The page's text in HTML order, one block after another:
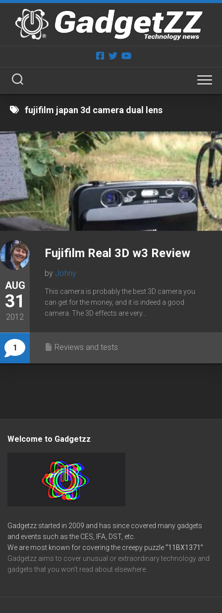
Skip
content
fujifilm japan 3d camera dual lens
AUG
31
2012
1
Fujifilm Real 3D w3 Review
by Johny
This camera is probably the best 3D camera you
can get for the money, and it is indeed a good
camera. The 3D effects are very...
Reviews and tests
Welcome to Gadgetzz
Gadgetzz started in 2009 and has since covered many gadgets
and events such as the CES, IFA, DST, etc.
We are most known for covering the creepy puzzle“11BX1371”
Gadgetzz aims to cover unusual or extraordinary technology and
gadgets that you won’t read about elsewhere.